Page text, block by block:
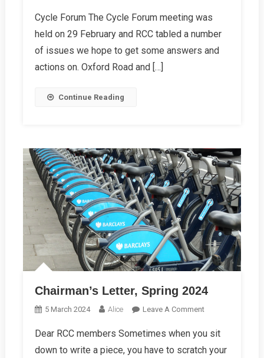
Spring
2024
Report
Cycle Forum The Cycle Forum meeting was
held on 29 February and RCC tabled a number
of issues we hope to get some answers and
actions on. Oxford Road and […]
Continue Reading
Chairman’s Letter, Spring 2024
5 March 2024 Alice Leave A CommentOn
Letter,
Spring
Dear RCC members Sometimes when you sit
down to write a piece, you have to scratch your